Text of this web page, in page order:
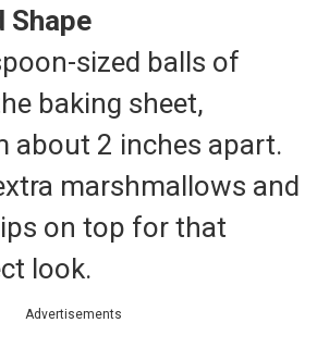
Shape
sized balls of
baking sheet,
about 2 inches apart.
marshmallows and
on top for that
look.
Advertisements